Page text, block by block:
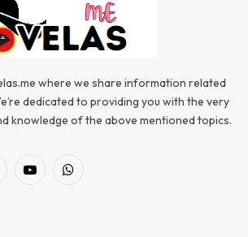
where we share information related
dedicated to providing you with the very
knowledge of the above mentioned topics.
YouTubeWhatsApp